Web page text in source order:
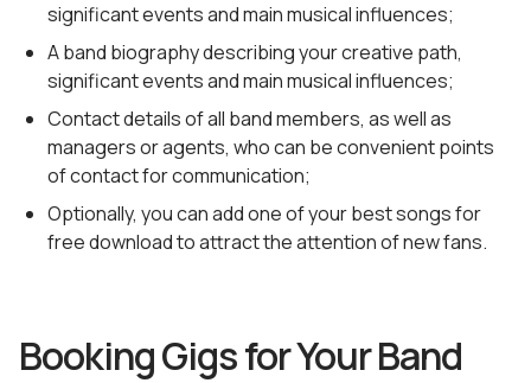
significant events and main musical influences;
A band biography describing your creative path,
significant events and main musical influences;
Contact details of all band members, as well as
managers or agents, who can be convenient points
of contact for communication;
Optionally, you can add one of your best songs for
free download to attract the attention of new fans.
Booking Gigs for Your Band